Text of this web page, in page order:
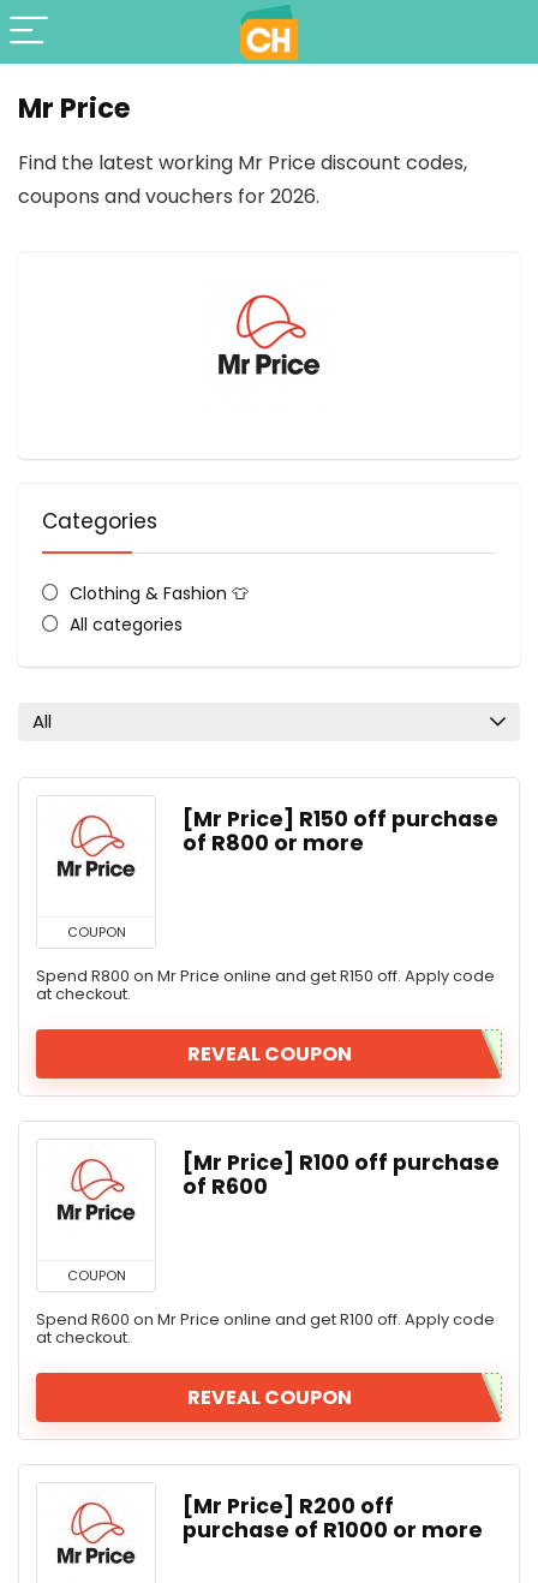
Mr Price
Find the latest working Mr Price discount codes,
coupons and vouchers for 2026.
Categories
Clothing & Fashion 👕
All categories
All
COUPON
[Mr Price] R150 off purchase
of R800 or more
Spend R800 on Mr Price online and get R150 off. Apply code
at checkout.
REVEAL COUPON
COUPON
[Mr Price] R100 off purchase
of R600
Spend R600 on Mr Price online and get R100 off. Apply code
at checkout.
REVEAL COUPON
[Mr Price] R200 off
purchase of R1000 or more